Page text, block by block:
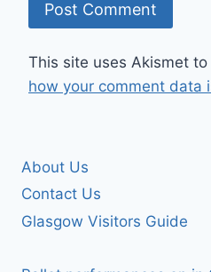
This site uses Akismet
how your comment data
About Us
Contact Us
Glasgow Visitors Guide